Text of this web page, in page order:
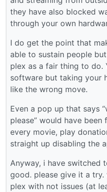
they have also blocked
through your own
I do get the point that
able to sustain people
plex as a fair thing to do.
software but taking your
like the wrong move.
Even a pop up that says
please” would have
every movie, play
straight up disabling the
Anyway, i have switched
good. please give it a
plex with not issues (at